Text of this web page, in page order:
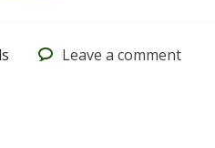
Leave a comment